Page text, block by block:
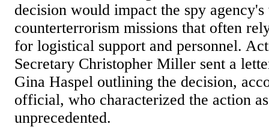
decision would impact the spy
counterterrorism missions that often
for logistical support and personnel.
Secretary Christopher Miller sent a
Gina Haspel outlining the decision,
official, who characterized the action
unprecedented.